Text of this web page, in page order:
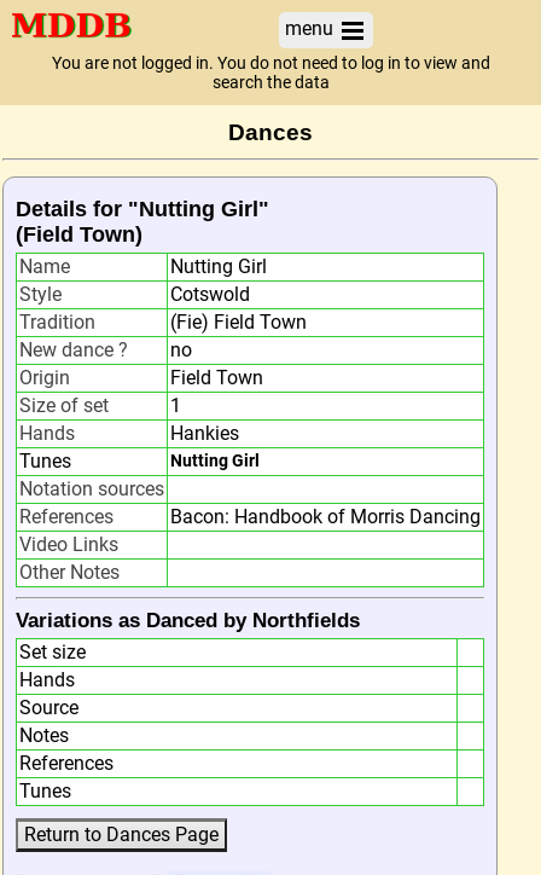
menu
You are not logged in. You do not need to log in to view and
search the data
Dances
Details for "Nutting Girl"
(Field Town)
Name
Nutting Girl
Style
Cotswold
Tradition
(Fie) Field Town
New dance ?
no
Origin
Field Town
Size of set
1
Hands
Hankies
Tunes
Nutting Girl
Notation sources
References
Bacon: Handbook of Morris Dancing
Video Links
Other Notes
Variations as Danced by Northfields
Set size
Hands
Source
Notes
References
Tunes